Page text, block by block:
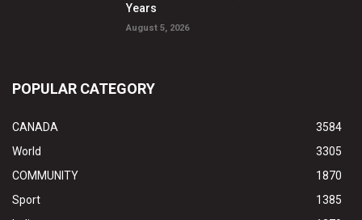
Years
August 5, 2026
POPULAR CATEGORY
CANADA
3584
World
3305
COMMUNITY
1870
Sport
1385